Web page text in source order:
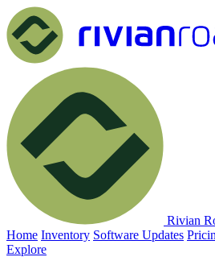
Rivian
Home Inventory Software Updates
Explore